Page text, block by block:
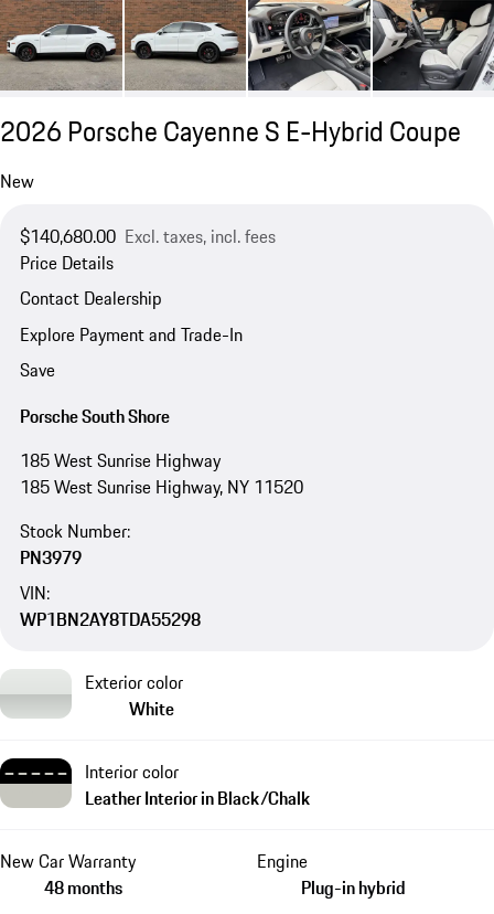
2026 Porsche Cayenne S E-Hybrid Coupe
New
$140,680.00 Excl. taxes, incl. fees
Price Details
Contact Dealership
Explore Payment and Trade-In
Save
Porsche South Shore
185 West Sunrise Highway
185 West Sunrise Highway, NY 11520
Stock Number:
PN3979
VIN:
WP1BN2AY8TDA55298
Exterior color
White
Interior color
Leather Interior in Black/Chalk
New Car Warranty
48 months
Engine
Plug-in hybrid